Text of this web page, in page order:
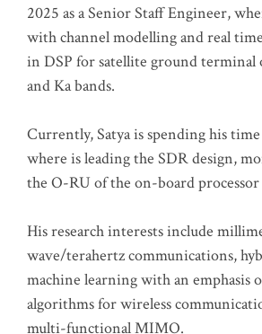
2025 as a Senior Staff Engineer,
with channel modelling and real
in DSP for satellite ground terminal
and Ka bands.
Currently, Satya is spending his
where is leading the SDR design,
the O-RU of the on-board
His research interests include
wave/terahertz communications,
machine learning with an emphasis
algorithms for wireless
multi-functional MIMO.